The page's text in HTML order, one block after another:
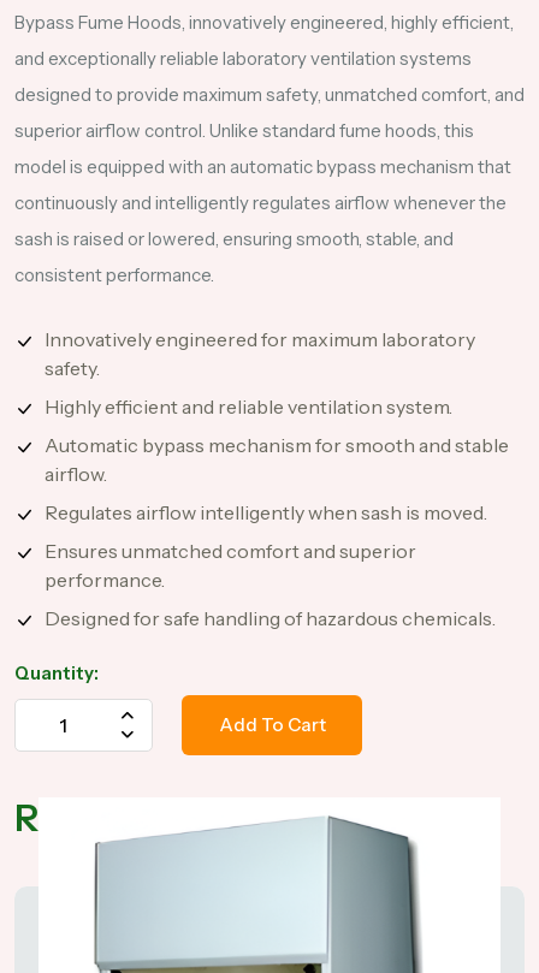
Bypass Fume Hoods, innovatively engineered, highly efficient,
and exceptionally reliable laboratory ventilation systems
designed to provide maximum safety, unmatched comfort, and
superior airflow control. Unlike standard fume hoods, this
model is equipped with an automatic bypass mechanism that
continuously and intelligently regulates airflow whenever the
sash is raised or lowered, ensuring smooth, stable, and
consistent performance.
Innovatively engineered for maximum laboratory
safety.
Highly efficient and reliable ventilation system.
Automatic bypass mechanism for smooth and stable
airflow.
Regulates airflow intelligently when sash is moved.
Ensures unmatched comfort and superior
performance.
Designed for safe handling of hazardous chemicals.
Quantity:
Add To Cart
Related Products